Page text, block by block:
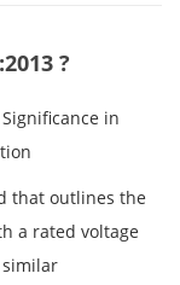
?
in
that outlines the
a rated voltage
similar